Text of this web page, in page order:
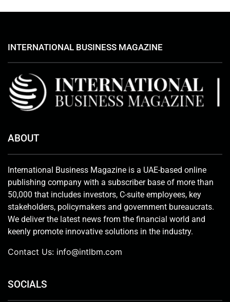
INTERNATIONAL BUSINESS MAGAZINE
ABOUT
International Business Magazine is a UAE-based online
publishing company with a subscriber base of more than
50,000 that includes investors, C-suite employees, key
stakeholders, policymakers and government bureaucrats.
We deliver the latest news from the financial world and
keenly promote innovative solutions in the industry.
Contact Us: info@intlbm.com
SOCIALS